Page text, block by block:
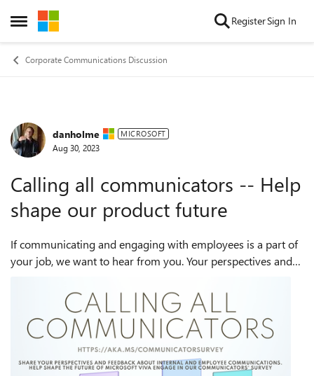
Open Side Menu
Skip to content RegisterSign In
Corporate Communications Discussion
Forum Discussion
danholme MICROSOFT
Aug 30, 2023
Calling all communicators -- Help
shape our product future
If communicating and engaging with employees is a part of
your job, we want to hear from you. Your perspectives and
for leaders, communicato...